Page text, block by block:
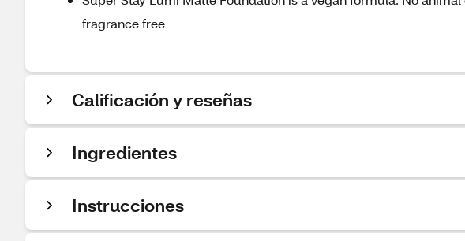
fragrance free
Calificación y reseñas
Ingredientes
Instrucciones